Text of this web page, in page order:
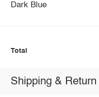
Dark Blue
Total
Shipping & Return